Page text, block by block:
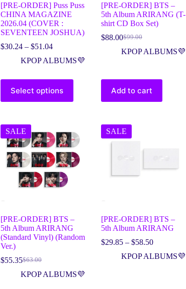
[PRE-ORDER] Puss Puss
CHINA MAGAZINE
2026.04 (COVER :
SEVENTEEN JOSHUA)
$30.24 – $51.04
KPOP ALBUMS💜
Select options
[PRE-ORDER] BTS –
5th Album ARIRANG (T-
shirt CD Box Set)
$99.00
$88.00
KPOP ALBUMS💜
Add to cart
SALE
[PRE-ORDER] BTS –
5th Album ARIRANG
(Standard Vinyl) (Random
Ver.)
$63.00
$55.35
KPOP ALBUMS💜
SALE
[PRE-ORDER] BTS –
5th Album ARIRANG
$29.85 – $58.50
KPOP ALBUMS💜